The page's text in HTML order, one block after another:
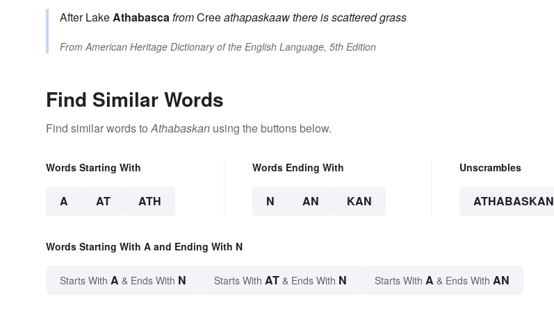
After LakeAthabascafromCreeathapaskaawthere is scattered grass
FromAmerican Heritage Dictionary of the English Language, 5th Edition
Find Similar Words
Find similar words toAthabaskan using the buttons below.
Words Starting With
A AT ATH
Words Ending With
N AN KAN
Unscrambles
ATHABASKAN
Words Starting With A and Ending With N
Starts With A & Ends With N Starts With AT & Ends With N Starts With A & Ends With AN